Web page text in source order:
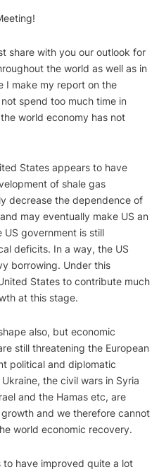
share with you our outlook for
the world as well as in
I make my report on the
spend too much time in
world economy has not
States appears to have
of shale gas
decrease the dependence of
may eventually make US an
government is still
deficits. In a way, the US
borrowing. Under this
States to contribute much
at this stage.
also, but economic
still threatening the European
political and diplomatic
the civil wars in Syria
and the Hamas etc, are
and we therefore cannot
world economic recovery.
have improved quite a lot